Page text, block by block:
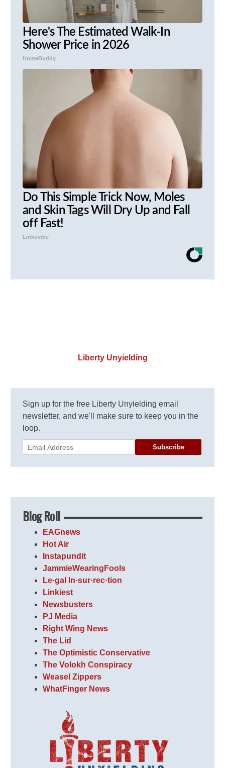
Here's The Estimated Walk-In
Shower Price in 2026
HomeBuddy
Do This Simple Trick Now, Moles
and Skin Tags Will Dry Up and Fall
off Fast!
Linkovibe
Liberty Unyielding
Sign up for the free Liberty Unyielding email
newsletter, and we'll make sure to keep you in the
loop.
Subscribe
Blog Roll
EAGnews
Hot Air
Instapundit
JammieWearingFools
Le·gal In·sur·rec·tion
Linkiest
Newsbusters
PJ Media
Right Wing News
The Lid
The Optimistic Conservative
The Volokh Conspiracy
Weasel Zippers
WhatFinger News